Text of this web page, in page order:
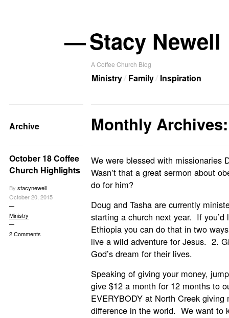
—Stacy Newell
A Coffee Church Blog
Ministry Family Inspiration
Archive Monthly
October 18 Coffee
Church Highlights
By stacynewell
October 20, 2015
Ministry
2 Comments
We were blessed with missionaries
Wasn’t that a great sermon about
do for him?
Doug and Tasha are currently
starting a church next year. If
Ethiopia you can do that in two
live a wild adventure for Jesus. 2.
God’s dream for their lives.
Speaking of giving your money,
give $12 a month for 12 months to
EVERYBODY at North Creek
difference in the world. We want to